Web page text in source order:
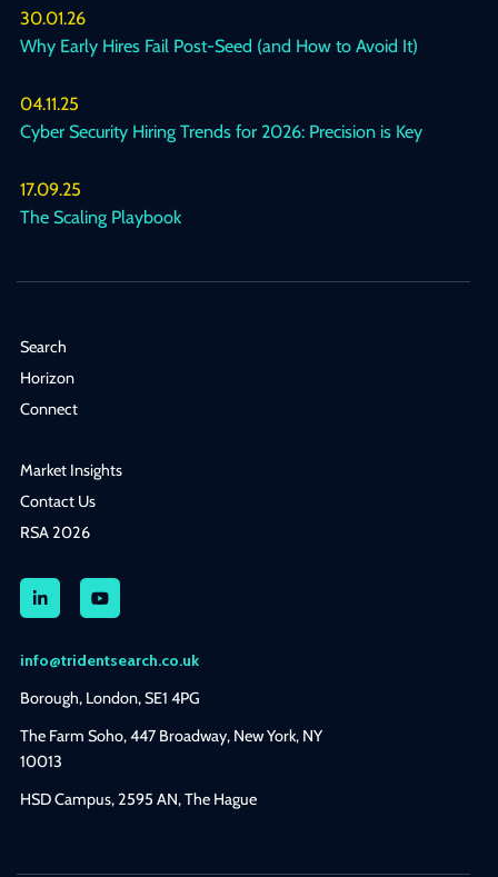
30.01.26
Why Early Hires Fail Post-Seed (and How to Avoid It)
04.11.25
Cyber Security Hiring Trends for 2026: Precision is Key
17.09.25
The Scaling Playbook
Search
Horizon
Connect
Market Insights
Contact Us
RSA 2026
info@tridentsearch.co.uk
Borough, London, SE1 4PG
The Farm Soho, 447 Broadway, New York, NY
10013
HSD Campus, 2595 AN, The Hague